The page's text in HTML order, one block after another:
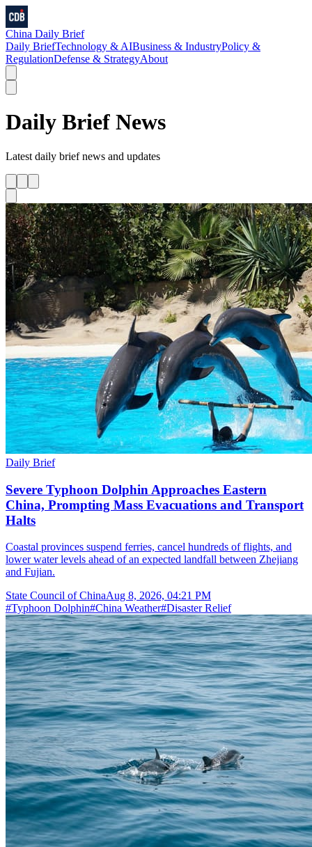
China Daily Brief
Daily BriefTechnology & AIBusiness & IndustryPolicy &
RegulationDefense & StrategyAbout
Daily Brief News
Latest daily briefnews and updates
Daily Brief
Severe Typhoon Dolphin Approaches Eastern
China, Prompting Mass Evacuations and Transport
Halts
Coastal provinces suspend ferries, cancel hundreds of flights, and
lower water levels ahead of an expected landfall between Zhejiang
and Fujian.
State Council of ChinaAug 8, 2026, 04:21 PM
#Typhoon Dolphin#China Weather#Disaster Relief